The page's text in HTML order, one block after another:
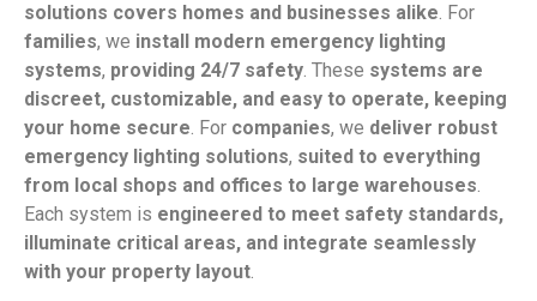
solutions covers homes and businesses alike. For
families, we install modern emergency lighting
systems, providing 24/7 safety. These systems are
discreet, customizable, and easy to operate, keeping
your home secure. For companies, we deliver robust
emergency lighting solutions, suited to everything
from local shops and offices to large warehouses.
Each system is engineered to meet safety standards,
illuminate critical areas, and integrate seamlessly
with your property layout.